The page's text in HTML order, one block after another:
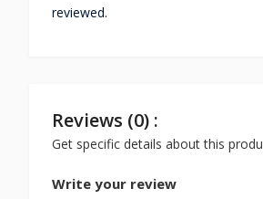
reviewed.
Reviews (0) :
Get specific details about this
Write your review